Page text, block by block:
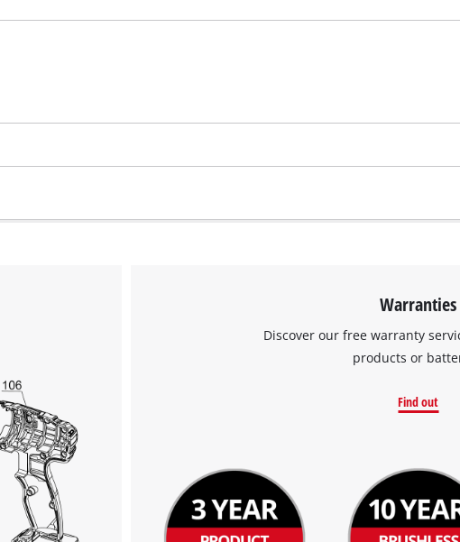
Powered byUsercentrics Consent
Warranties
Discover our free warranty
products or
Find out